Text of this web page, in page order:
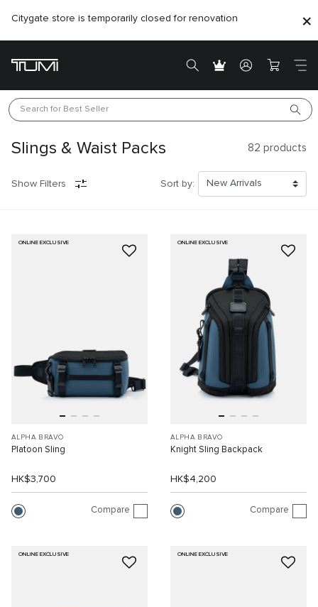
Citygate store is temporarily closed for renovation
Search for Best Seller
Slings & Waist Packs 82 products
Show Filters Sort by:
ONLINE EXCLUSIVE
ALPHA BRAVO
Platoon Sling
HK$3,700
Compare
ONLINE EXCLUSIVE
ALPHA BRAVO
Knight Sling Backpack
HK$4,200
Compare
ONLINE EXCLUSIVE ONLINE EXCLUSIVE